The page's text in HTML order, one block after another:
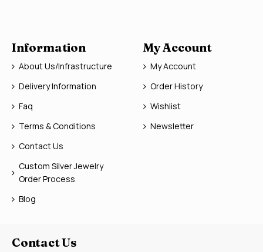
Information
About Us/Infrastructure
Delivery Information
Faq
Terms & Conditions
Contact Us
Custom Silver Jewelry
Order Process
Blog
My Account
My Account
Order History
Wishlist
Newsletter
Contact Us